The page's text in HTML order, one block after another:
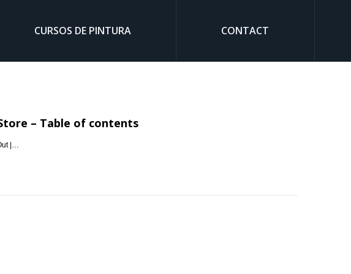
CURSOS DE PINTURA CONTACT
– Table of contents
|…